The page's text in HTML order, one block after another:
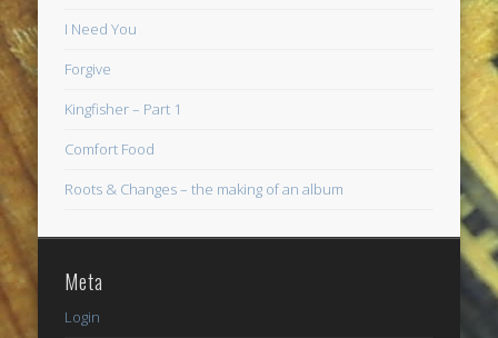
I Need You
Forgive
Kingfisher – Part 1
Comfort Food
Roots & Changes – the making of an album
Meta
Login